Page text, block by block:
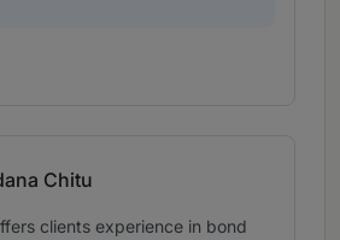
Chitu
clients experience in bond